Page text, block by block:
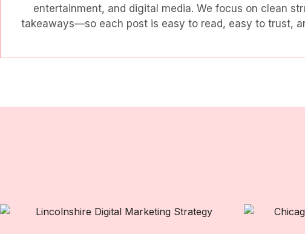
entertainment, and digital media. We focus on clean
takeaways—so each post is easy to read, easy to trust,